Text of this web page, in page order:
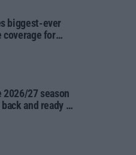
biggest-ever
coverage for
2026/27 season
and ready to